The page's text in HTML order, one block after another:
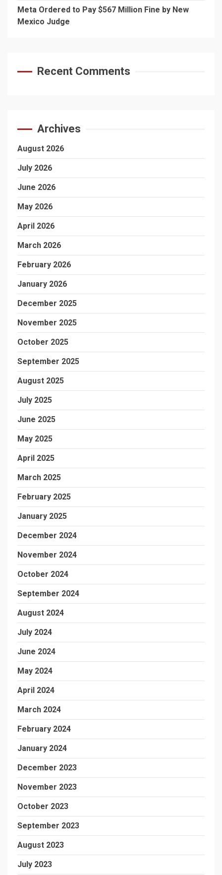
Meta Ordered to Pay $567 Million Fine by New
Mexico Judge
Recent Comments
Archives
August 2026
July 2026
June 2026
May 2026
April 2026
March 2026
February 2026
January 2026
December 2025
November 2025
October 2025
September 2025
August 2025
July 2025
June 2025
May 2025
April 2025
March 2025
February 2025
January 2025
December 2024
November 2024
October 2024
September 2024
August 2024
July 2024
June 2024
May 2024
April 2024
March 2024
February 2024
January 2024
December 2023
November 2023
October 2023
September 2023
August 2023
July 2023